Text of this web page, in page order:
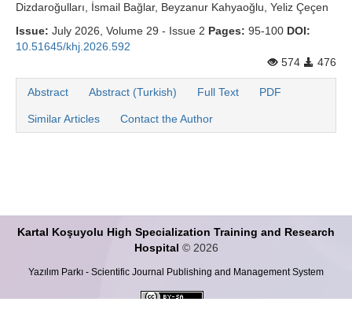
Dizdaroğulları, İsmail Bağlar, Beyzanur Kahyaoğlu, Yeliz Çeçen
Issue: July 2026, Volume 29 - Issue 2 Pages: 95-100 DOI:
10.51645/khj.2026.592
574
476
Abstract Abstract (Turkish) Full Text PDF
Similar Articles Contact the Author
Kartal Koşuyolu High Specialization Training and Research
Hospital © 2026
Yazılım Parkı - Scientific Journal Publishing and Management System